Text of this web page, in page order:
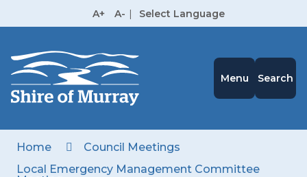
A+ A- | Select Language
Menu Search
Home
Council Meetings
Local Emergency Management Committee